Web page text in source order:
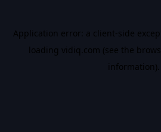
Application error: a client-side
loading vidiq.com (see the
information).